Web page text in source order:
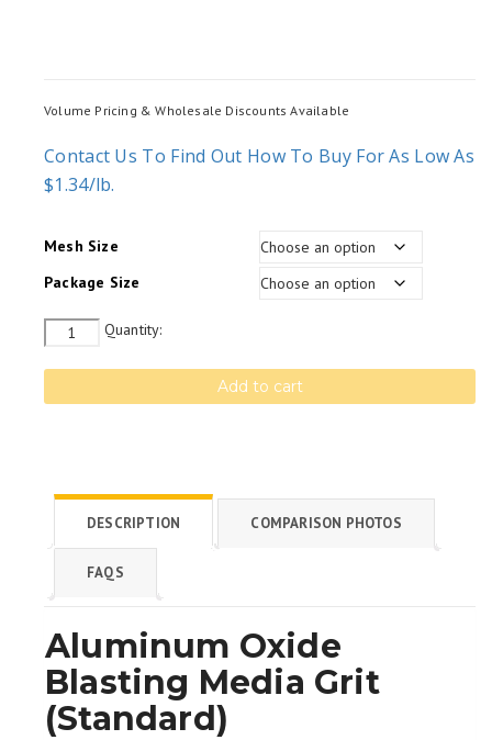
Volume Pricing & Wholesale Discounts Available
Contact Us To Find Out How To Buy For As Low As
$1.34/lb.
Mesh Size
Package Size
Quantity:
Quantity
Add to cart
DESCRIPTION COMPARISON PHOTOS
FAQS
Aluminum Oxide
Blasting Media Grit
(Standard)